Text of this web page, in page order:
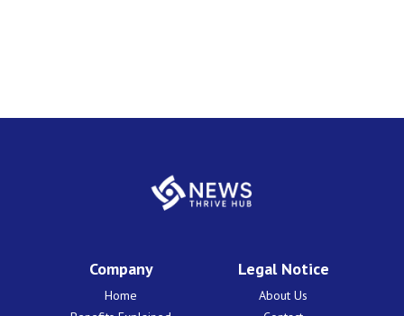
Company
Home
Legal Notice
About Us